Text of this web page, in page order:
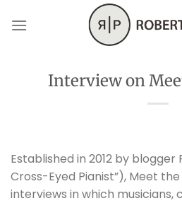
Interview on
Established in 2012 by blogger
Cross-Eyed Pianist”), Meet
interviews in which musicians,